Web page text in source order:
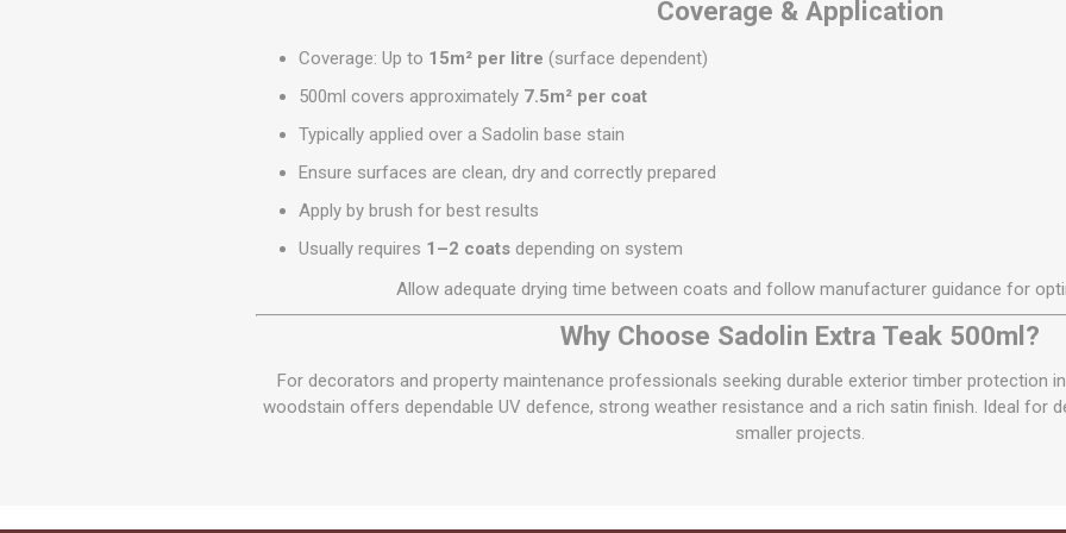
Coverage & Application
Coverage: Up to 15m² per litre (surface dependent)
500ml covers approximately 7.5m² per coat
Typically applied over a Sadolin base stain
Ensure surfaces are clean, dry and correctly prepared
Apply by brush for best results
Usually requires 1–2 coats depending on system
Allow adequate drying time between coats and follow manufacturer guidance for
Why Choose Sadolin Extra Teak 500ml?
For decorators and property maintenance professionals seeking durable exterior timber protection
woodstain offers dependable UV defence, strong weather resistance and a rich satin finish. Ideal for
smaller projects.